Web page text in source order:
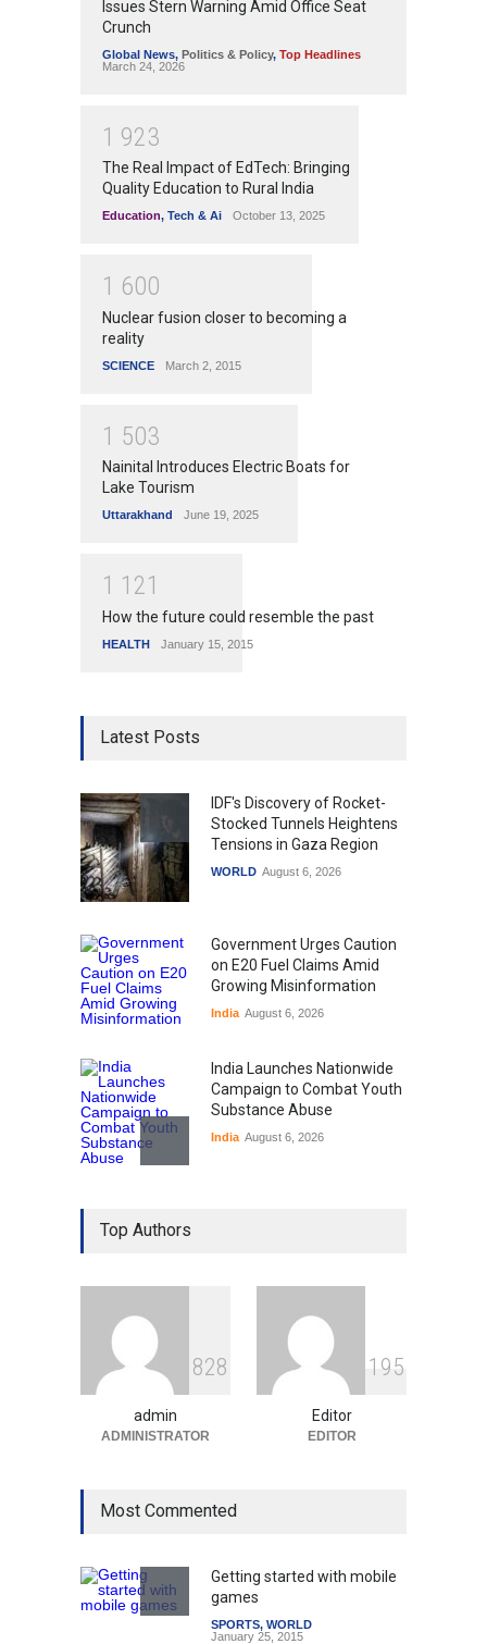
Issues Stern Warning Amid Office Seat
Crunch
Global News, Politics & Policy, Top Headlines
March 24, 2026
1 923
The Real Impact of EdTech: Bringing
Quality Education to Rural India
Education, Tech & Ai October 13, 2025
1 600
Nuclear fusion closer to becoming a
reality
SCIENCE March 2, 2015
1 503
Nainital Introduces Electric Boats for
Lake Tourism
Uttarakhand June 19, 2025
1 1 21
How the future could resemble the past
HEALTH January 15, 2015
Latest Posts
IDF's Discovery of Rocket-
Stocked Tunnels Heightens
Tensions in Gaza Region
WORLD August 6, 2026
Government Urges Caution
on E20 Fuel Claims Amid
Growing Misinformation
India August 6, 2026
India Launches Nationwide
Campaign to Combat Youth
Substance Abuse
India August 6, 2026
Gen Z Sparks Controversy
Over Language Use in Indian
Indian Gaming Industry Sees
Surge in Innovative Content
Amid Global Trends
Uncategorized August 5, 2026
Top Authors
828
admin
ADMINISTRATOR
1 95
Editor
EDITOR
Most Commented
Getting started with mobile
games
SPORTS, WORLD
January 25, 2015